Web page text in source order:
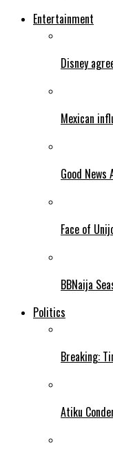
Entertainment
Disney
Mexican
Good
Face of
BBNaija
Politics
Breaking:
Atiku